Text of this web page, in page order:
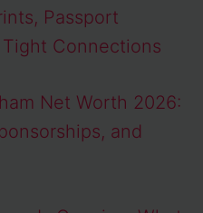
Passport
Connections
Net Worth 2026:
and